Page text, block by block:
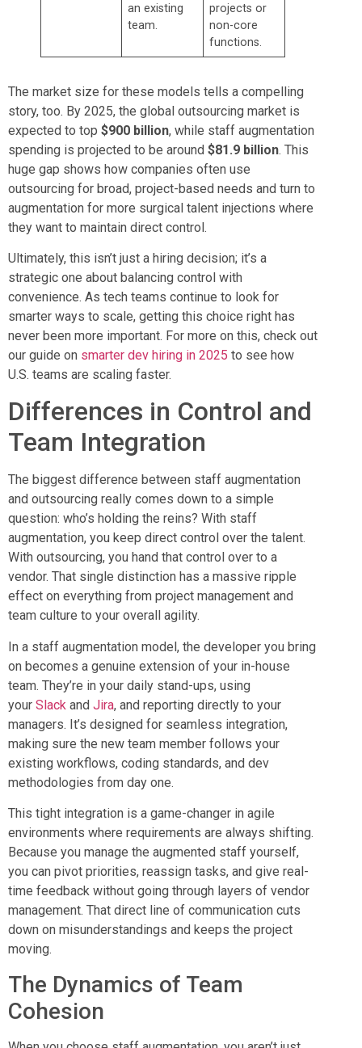
an existing
team.
projects or
non-core
functions.
The market size for these models tells a compelling
story, too. By 2025, the global outsourcing market is
expected to top $900 billion, while staff augmentation
spending is projected to be around $81.9 billion. This
huge gap shows how companies often use
outsourcing for broad, project-based needs and turn to
augmentation for more surgical talent injections where
they want to maintain direct control.
Ultimately, this isn’t just a hiring decision; it’s a
strategic one about balancing control with
convenience. As tech teams continue to look for
smarter ways to scale, getting this choice right has
never been more important. For more on this, check out
our guide on smarter dev hiring in 2025 to see how
U.S. teams are scaling faster.
Differences in Control and
Team Integration
The biggest difference between staff augmentation
and outsourcing really comes down to a simple
question: who’s holding the reins? With staff
augmentation, you keep direct control over the talent.
With outsourcing, you hand that control over to a
vendor. That single distinction has a massive ripple
effect on everything from project management and
team culture to your overall agility.
In a staff augmentation model, the developer you bring
on becomes a genuine extension of your in-house
team. They’re in your daily stand-ups, using
your Slack and Jira, and reporting directly to your
managers. It’s designed for seamless integration,
making sure the new team member follows your
existing workflows, coding standards, and dev
methodologies from day one.
This tight integration is a game-changer in agile
environments where requirements are always shifting.
Because you manage the augmented staff yourself,
you can pivot priorities, reassign tasks, and give real-
time feedback without going through layers of vendor
management. That direct line of communication cuts
down on misunderstandings and keeps the project
moving.
The Dynamics of Team
Cohesion